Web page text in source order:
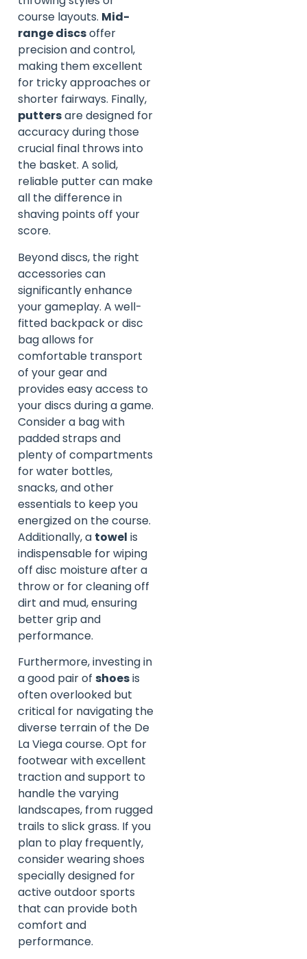
course layouts. Mid-
range discsoffer
precision and control,
making them excellent
for tricky approaches or
shorter fairways. Finally,
puttersare designed for
accuracy during those
crucial final throws into
the basket. A solid,
reliable putter can make
all the difference in
shaving points off your
score.
Beyond discs, the right
accessories can
significantly enhance
your gameplay. A well-
fitted backpack or disc
bag allows for
comfortable transport
of your gear and
provides easy access to
your discs during a game.
Consider a bag with
padded straps and
plenty of compartments
for water bottles,
snacks, and other
essentials to keep you
energized on the course.
Additionally, a towel is
indispensable for wiping
off disc moisture after a
throw or for cleaning off
dirt and mud, ensuring
better grip and
performance.
Furthermore, investing in
a good pair of shoesis
often overlooked but
critical for navigating the
diverse terrain of the De
La Viega course. Opt for
footwear with excellent
traction and support to
handle the varying
landscapes, from rugged
trails to slick grass. If you
plan to play frequently,
consider wearing shoes
specially designed for
active outdoor sports
that can provide both
comfort and
performance.